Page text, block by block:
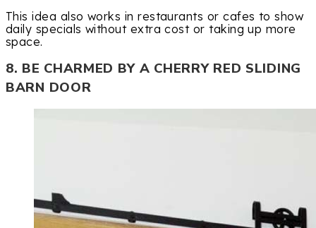
This idea also works in restaurants or cafes to show
daily specials without extra cost or taking up more
space.
8. BE CHARMED BY A CHERRY RED SLIDING
BARN DOOR